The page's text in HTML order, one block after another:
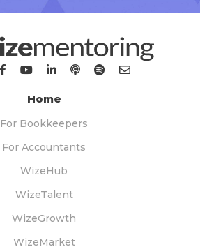
Home
For Bookkeepers
For Accountants
WizeHub
WizeTalent
WizeGrowth
WizeMarket